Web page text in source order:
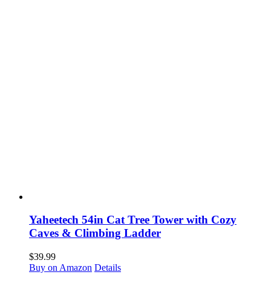
Yaheetech 54in Cat Tree Tower with Cozy
Caves & Climbing Ladder
$39.99
Buy on Amazon Details